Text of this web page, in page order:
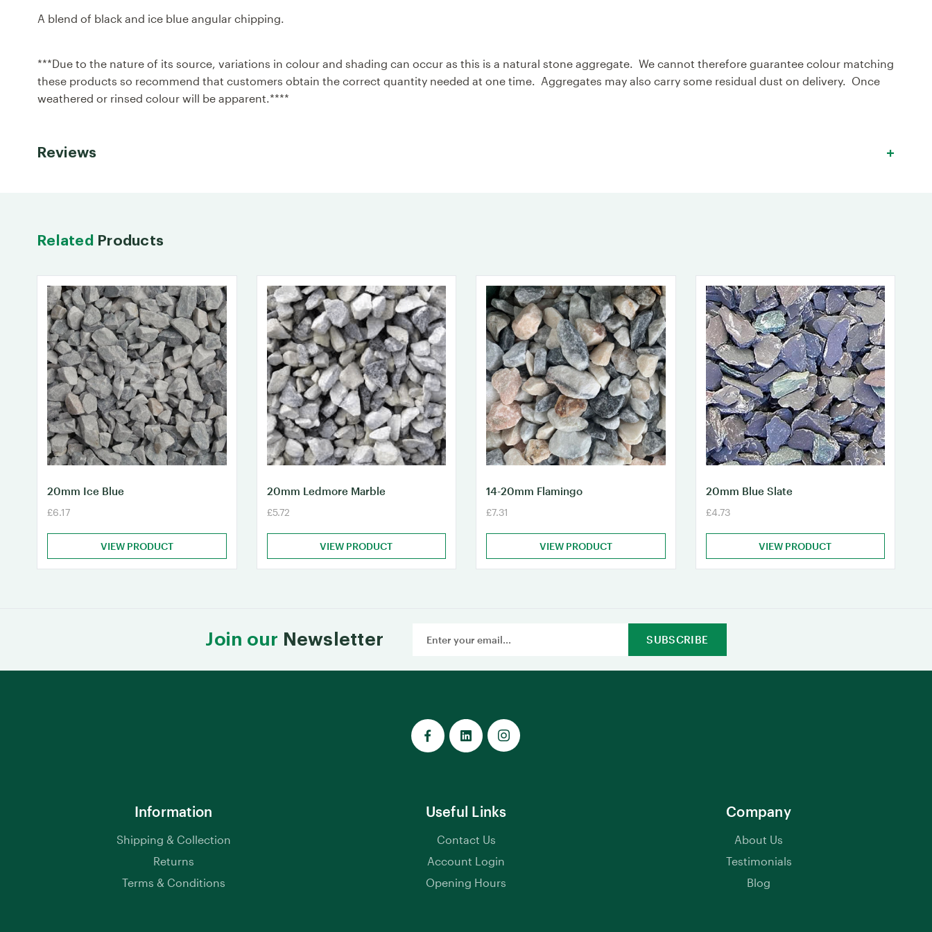
A blend of black and ice blue angular chipping.
***Due to the nature of its source, variations in colour and shading can occur as this is a natural stone aggregate. We cannot therefore guarantee colour matching
these products so recommend that customers obtain the correct quantity needed at one time. Aggregates may also carry some residual dust on delivery. Once
weathered or rinsed colour will be apparent.****
Reviews
Related Products
20mm Ice Blue
£6.17
VIEW PRODUCT
20mm Ledmore Marble
£5.72
VIEW PRODUCT
14-20mm Flamingo
£7.31
VIEW PRODUCT
20mm Blue Slate
£4.73
VIEW PRODUCT
Join our Newsletter
Address
Information
Shipping & Collection
Returns
Terms & Conditions
Useful Links
Contact Us
Account Login
Opening Hours
Company
About Us
Testimonials
Blog